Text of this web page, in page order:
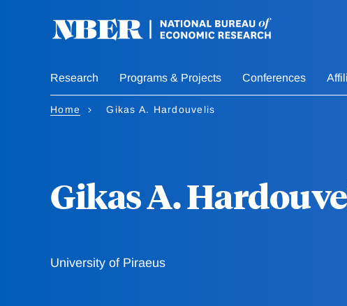
Research Programs & Projects Conferences
Home Gikas A. Hardouvelis
Gikas A.
University of Piraeus